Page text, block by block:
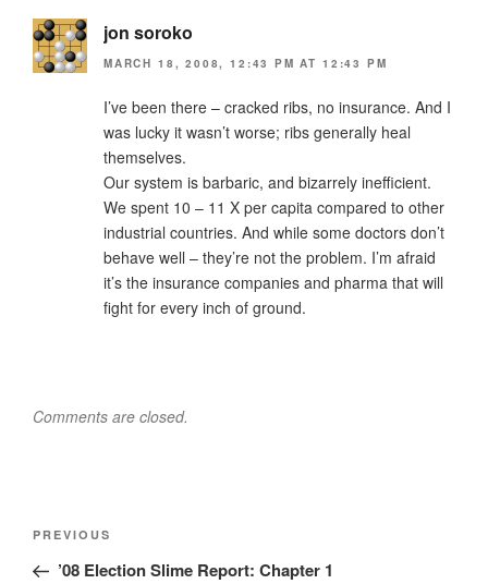
jon soroko
MARCH 18, 2008, 12:43 PM AT 12:43 PM
I’ve been there – cracked ribs, no insurance. And I
was lucky it wasn’t worse; ribs generally heal
themselves.
Our system is barbaric, and bizarrely inefficient.
We spent 10 – 11 X per capita compared to other
industrial countries. And while some doctors don’t
behave well – they’re not the problem. I’m afraid
it’s the insurance companies and pharma that will
fight for every inch of ground.
Comments are closed.
Post
Previous
Post
PREVIOUS
’08 Election Slime Report: Chapter 1